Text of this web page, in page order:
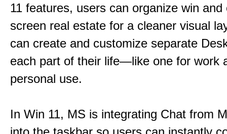
11 features, users can organize win and
screen real estate for a cleaner visual
can create and customize separate
each part of their life—like one for work
personal use.
In Win 11, MS is integrating Chat from